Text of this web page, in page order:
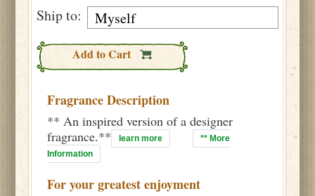
Ship to:
Add to Cart
Fragrance Description
** An inspired version of a designer
fragrance.**
learn more
** More
Information
For your greatest enjoyment